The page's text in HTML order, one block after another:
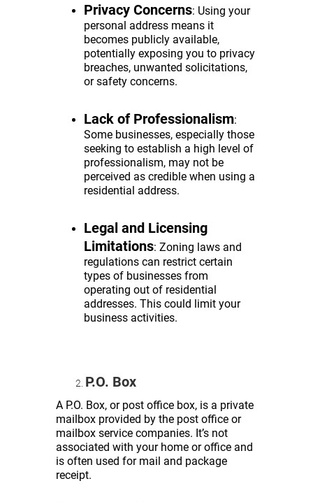
Privacy Concerns: Using your
personal address means it
becomes publicly available,
potentially exposing you to privacy
breaches, unwanted solicitations,
or safety concerns.
Lack of Professionalism:
Some businesses, especially those
seeking to establish a high level of
professionalism, may not be
perceived as credible when using a
residential address.
Legal and Licensing
Limitations: Zoning laws and
regulations can restrict certain
types of businesses from
operating out of residential
addresses. This could limit your
business activities.
P.O. Box
A P.O. Box, or post office box, is a private
mailbox provided by the post office or
mailbox service companies. It’s not
associated with your home or office and
is often used for mail and package
receipt.